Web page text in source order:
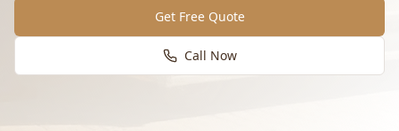
Get Free Quote
Call Now